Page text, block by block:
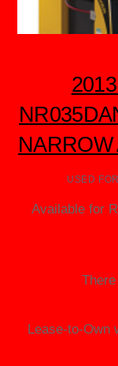
USED
Available for
Lease-to-Own